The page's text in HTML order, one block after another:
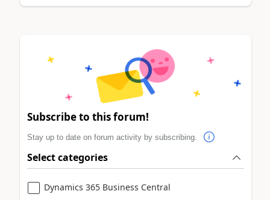
Subscribe to this forum!
Stay up to date on forum activity by subscribing.
Select categories
Dynamics 365 Business Central